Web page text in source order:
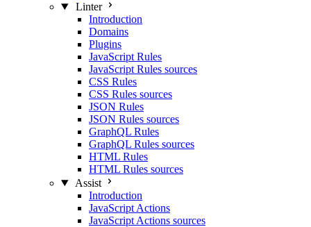
Linter
Introduction
Domains
Plugins
JavaScript Rules
JavaScript Rules sources
CSS Rules
CSS Rules sources
JSON Rules
JSON Rules sources
GraphQL Rules
GraphQL Rules sources
HTML Rules
HTML Rules sources
Assist
Introduction
JavaScript Actions
JavaScript Actions sources